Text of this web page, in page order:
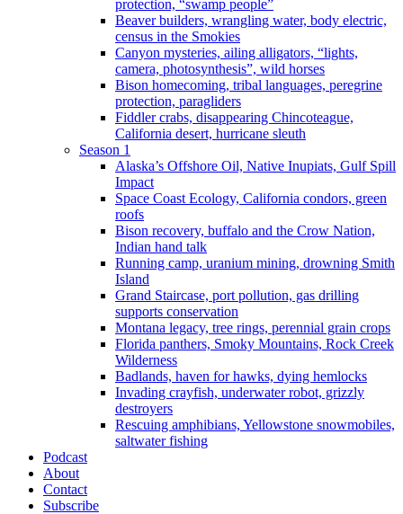
protection, “swamp people”
Beaver builders, wrangling water, body electric,
census in the Smokies
Canyon mysteries, ailing alligators, “lights,
camera, photosynthesis”, wild horses
Bison homecoming, tribal languages, peregrine
protection, paragliders
Fiddler crabs, disappearing Chincoteague,
California desert, hurricane sleuth
Season 1
Alaska’s Offshore Oil, Native Inupiats, Gulf Spill
Impact
Space Coast Ecology, California condors, green
roofs
Bison recovery, buffalo and the Crow Nation,
Indian hand talk
Running camp, uranium mining, drowning Smith
Island
Grand Staircase, port pollution, gas drilling
supports conservation
Montana legacy, tree rings, perennial grain crops
Florida panthers, Smoky Mountains, Rock Creek
Wilderness
Badlands, haven for hawks, dying hemlocks
Invading crayfish, underwater robot, grizzly
destroyers
Rescuing amphibians, Yellowstone snowmobiles,
saltwater fishing
Podcast
About
Contact
Subscribe